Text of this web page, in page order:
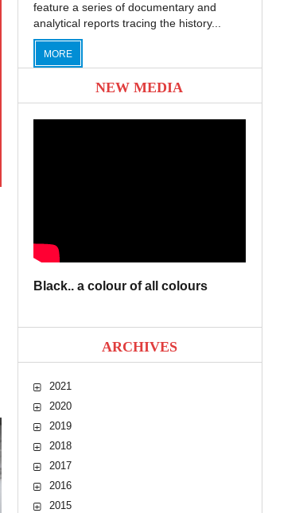
feature a series of documentary and
analytical reports tracing the history...
MORE
NEW MEDIA
Black.. a colour of all colours
ARCHIVES
2021
2020
2019
2018
2017
2016
2015